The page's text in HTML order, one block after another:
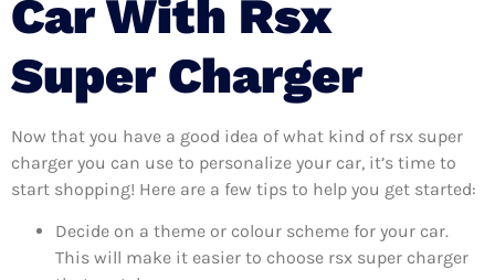
Car With Rsx
Super Charger
Now that you have a good idea of what kind of rsx super
charger you can use to personalize your car, it’s time to
start shopping! Here are a few tips to help you get started:
Decide on a theme or colour scheme for your car.
This will make it easier to choose rsx super charger